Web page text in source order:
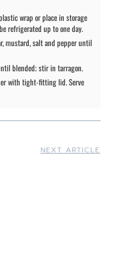
wrap or place in storage
refrigerated up to one day.
mustard, salt and pepper until
blended; stir in tarragon.
with tight-fitting lid. Serve
NEXT ARTICLE